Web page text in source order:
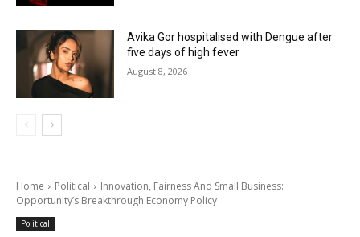
Avika Gor hospitalised with Dengue after
five days of high fever
August 8, 2026